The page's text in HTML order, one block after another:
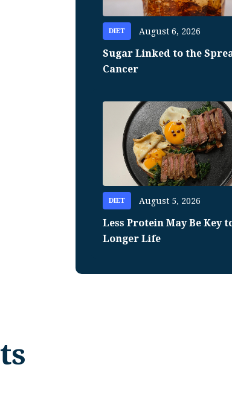
DIET August 6, 2026
Sugar Linked to the
Cancer
DIET August 5, 2026
Less Protein May Be Key
Longer Life